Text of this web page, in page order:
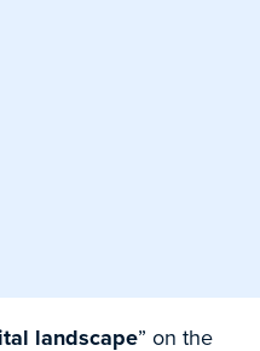
landscape” on the